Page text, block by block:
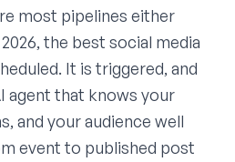
most pipelines either
the best social media
It is triggered, and
agent that knows your
and your audience well
event to published post